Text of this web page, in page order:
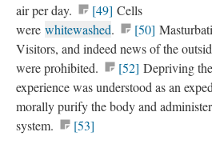
air per day.
[49] Cells
were whitewashed. [50]
Visitors, and indeed news of the
were prohibited.
[52] Depriving
experience was understood as an
morally purify the body and
system.
[53]